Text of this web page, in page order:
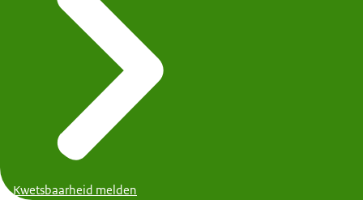
Kwetsbaarheid melden